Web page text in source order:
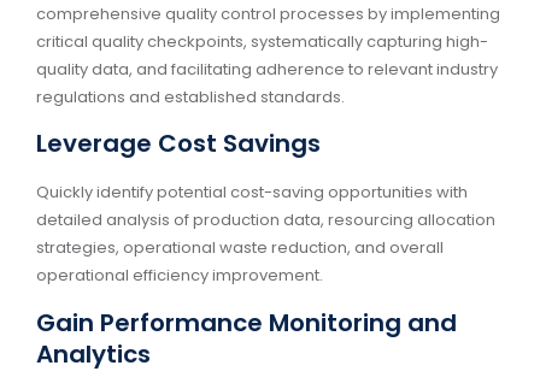
comprehensive quality control processes by implementing
critical quality checkpoints, systematically capturing high-
quality data, and facilitating adherence to relevant industry
regulations and established standards.
Leverage Cost Savings
Quickly identify potential cost-saving opportunities with
detailed analysis of production data, resourcing allocation
strategies, operational waste reduction, and overall
operational efficiency improvement.
Gain Performance Monitoring and
Analytics